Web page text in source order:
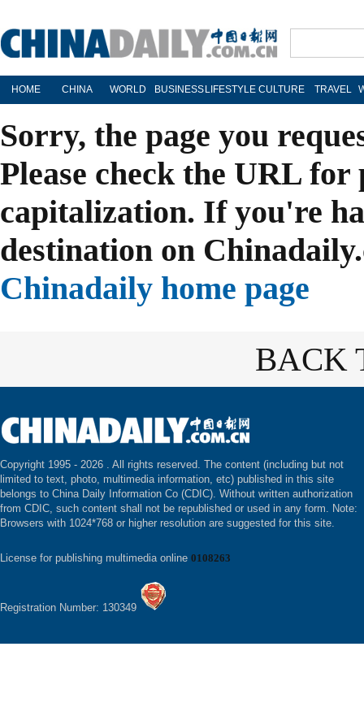
HOME CHINA WORLD BUSINESS LIFESTYLE CULTURE TRAVEL
Sorry, the page you
Please check the URL
capitalization. If you're
destination on
Chinadaily home page
BACK
Copyright 1995 - 2026 . All rights reserved. The content (including but not
limited to text, photo, multimedia information, etc) published in this site
belongs to China Daily Information Co (CDIC). Without written authorization
from CDIC, such content shall not be republished or used in any form. Note:
Browsers with 1024*768 or higher resolution are suggested for this site.
License for publishing multimedia online 0108263
Registration Number: 130349